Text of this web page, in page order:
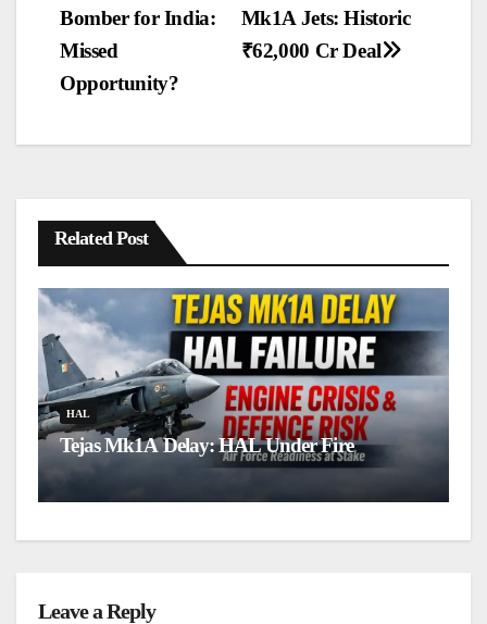
navigation
Mk1A Jets: Historic
₹62,000 Cr Deal
Bomber for India:
Missed
Opportunity?
Related Post
HAL
Tejas Mk1A Delay: HAL Under Fire
Leave a Reply